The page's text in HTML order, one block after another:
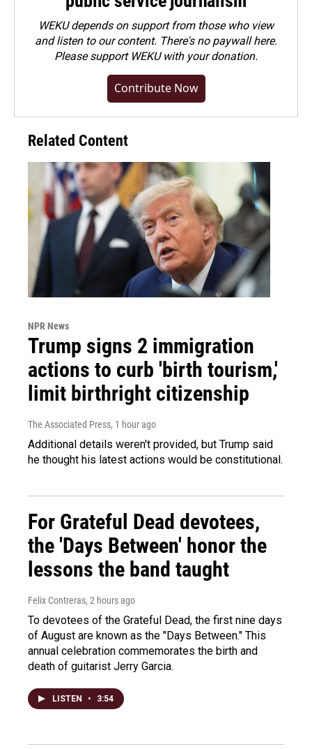
WEKU depends on support from those who view
and listen to our content. There's no paywall here.
Pleasesupport WEKU with your donation.
Contribute Now
Related Content
NPR News
Trump signs 2 immigration
actions to curb 'birth tourism,'
limit birthright citizenship
The Associated Press, 1 hour ago
Additional details weren't provided, but Trump said
he thought his latest actions would be constitutional.
For Grateful Dead devotees,
the 'Days Between' honor the
lessons the band taught
Felix Contreras, 2 hours ago
To devotees of the Grateful Dead, the first nine days
of August are known as the "Days Between." This
annual celebration commemorates the birth and
death of guitarist Jerry Garcia.
LISTEN • 3:54